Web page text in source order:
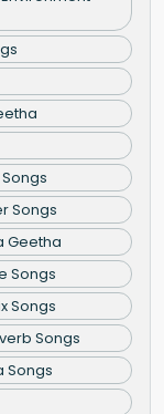
Songs
Geetha
Songs
Songs
Songs
Songs